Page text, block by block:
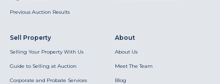
Previous Auction Results
Sell Property
Selling Your Property With Us
Guide to Selling at Auction
Corporate and Probate Services
About
About Us
Meet The Team
Blog